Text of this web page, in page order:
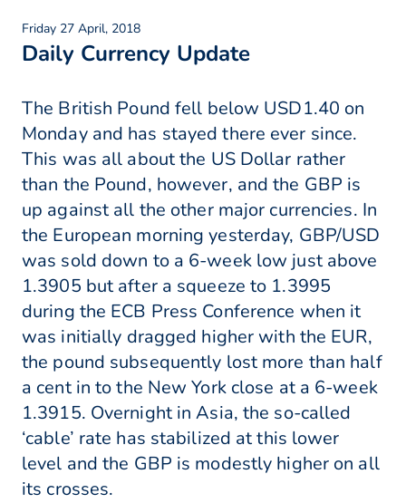
Friday 27 April, 2018
Daily Currency Update
The British Pound fell below USD1.40 on
Monday and has stayed there ever since.
This was all about the US Dollar rather
than the Pound, however, and the GBP is
up against all the other major currencies. In
the European morning yesterday, GBP/USD
was sold down to a 6-week low just above
1.3905 but after a squeeze to 1.3995
during the ECB Press Conference when it
was initially dragged higher with the EUR,
the pound subsequently lost more than half
a cent in to the New York close at a 6-week
1.3915. Overnight in Asia, the so-called
‘cable’ rate has stabilized at this lower
level and the GBP is modestly higher on all
its crosses.